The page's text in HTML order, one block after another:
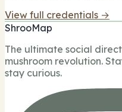
View full credentials →
ShrooMap
The ultimate social
mushroom revolution.
stay curious.